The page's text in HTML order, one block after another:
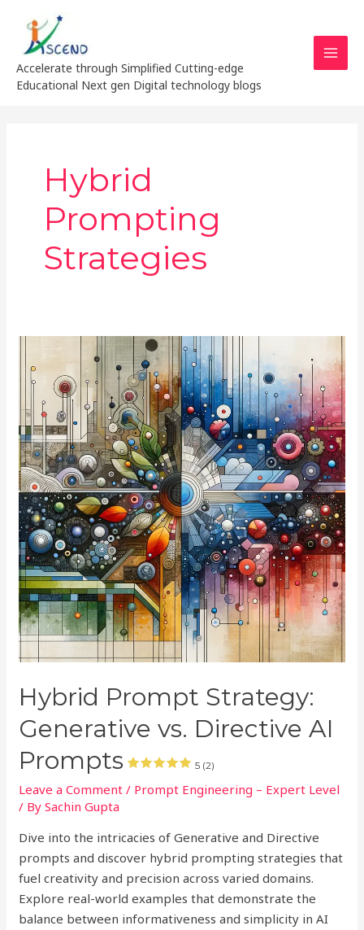
content
Accelerate through Simplified Cutting-edge
Educational Next gen Digital technology blogs
Hybrid
Prompting
Strategies
Hybrid Prompt Strategy:
Generative vs. Directive AI
Prompts
5 (2)
Leave a Comment / Prompt Engineering – Expert Level
/ BySachin Gupta
Dive into the intricacies of Generative and Directive
prompts and discover hybrid prompting strategies that
fuel creativity and precision across varied domains.
Explore real-world examples that demonstrate the
balance between informativeness and simplicity in AI